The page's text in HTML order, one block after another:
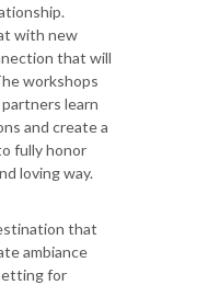
with new
that will
workshops
learn
and create a
fully honor
loving way.
that
ambiance
for